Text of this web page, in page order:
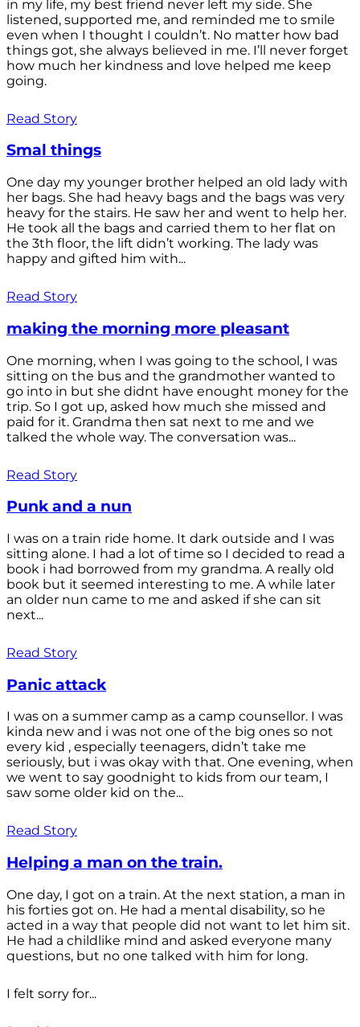
in my life, my best friend never left my side. She
listened, supported me, and reminded me to smile
even when I thought I couldn’t. No matter how bad
things got, she always believed in me. I’ll never forget
how much her kindness and love helped me keep
going.
Read Story
Smal things
One day my younger brother helped an old lady with
her bags. She had heavy bags and the bags was very
heavy for the stairs. He saw her and went to help her.
He took all the bags and carried them to her flat on
the 3th floor, the lift didn’t working. The lady was
happy and gifted him with...
Read Story
making the morning more pleasant
One morning, when I was going to the school, I was
sitting on the bus and the grandmother wanted to
go into in but she didnt have enought money for the
trip. So I got up, asked how much she missed and
paid for it. Grandma then sat next to me and we
talked the whole way. The conversation was...
Read Story
Punk and a nun
I was on a train ride home. It dark outside and I was
sitting alone. I had a lot of time so I decided to read a
book i had borrowed from my grandma. A really old
book but it seemed interesting to me. A while later
an older nun came to me and asked if she can sit
next...
Read Story
Panic attack
I was on a summer camp as a camp counsellor. I was
kinda new and i was not one of the big ones so not
every kid , especially teenagers, didn’t take me
seriously, but i was okay with that. One evening, when
we went to say goodnight to kids from our team, I
saw some older kid on the...
Read Story
Helping a man on the train.
One day, I got on a train. At the next station, a man in
his forties got on. He had a mental disability, so he
acted in a way that people did not want to let him sit.
He had a childlike mind and asked everyone many
questions, but no one talked with him for long.
I felt sorry for...